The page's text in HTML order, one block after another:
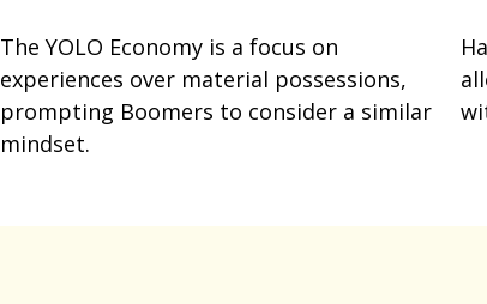
The YOLO Economy is a focus on
experiences over material possessions,
prompting Boomers to consider a similar
mindset.